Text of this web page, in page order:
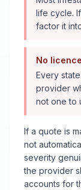
life cycle.
factor it
No
Every
provider
not one to
If a quote is
not
severity
the provider
accounts for